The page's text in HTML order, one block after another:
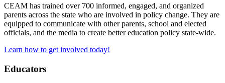
CEAM has trained over 700 informed, engaged, and organized
parents across the state who are involved in policy change. They are
equipped to communicate with other parents, school and elected
officials, and the media to create better education policy state-wide.
Learn how to get involved today!
Educators